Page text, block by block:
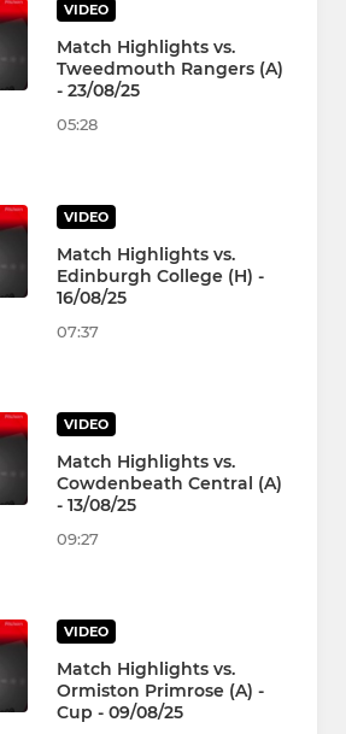
VIDEO
Match Highlights vs.
Tweedmouth Rangers (A)
- 23/08/25
05:28
VIDEO
Match Highlights vs.
Edinburgh College (H) -
16/08/25
07:37
VIDEO
Match Highlights vs.
Cowdenbeath Central (A)
- 13/08/25
09:27
VIDEO
Match Highlights vs.
Ormiston Primrose (A) -
Cup - 09/08/25